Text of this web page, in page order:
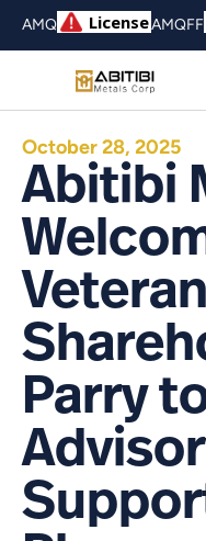
AMQ AMQFF
October 28, 2025
Abitibi
Parry